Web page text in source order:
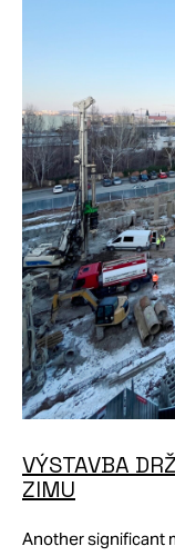
VÝSTAVBA
ZIMU
Another significant